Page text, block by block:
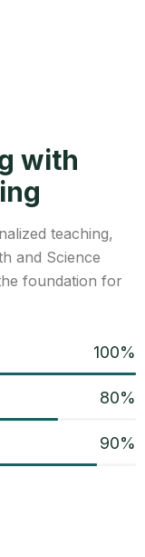
with
teaching,
and Science
foundation for
100%
80%
90%